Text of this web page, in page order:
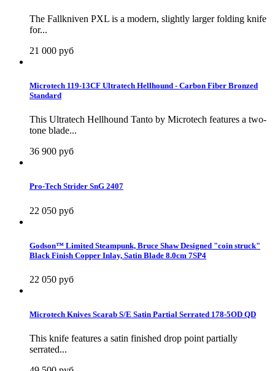
The Fallkniven PXL is a modern, slightly larger folding knife
for...
21 000 руб
Microtech 119-13CF Ultratech Hellhound - Carbon Fiber Bronzed
Standard
This Ultratech Hellhound Tanto by Microtech features a two-
tone blade...
36 900 руб
Pro-Tech Strider SnG 2407
22 050 руб
Godson™ Limited Steampunk, Bruce Shaw Designed "coin struck"
Black Finish Copper Inlay, Satin Blade 8.0cm 7SP4
22 050 руб
Microtech Knives Scarab S/E Satin Partial Serrated 178-5OD QD
This knife features a satin finished drop point partially
serrated...